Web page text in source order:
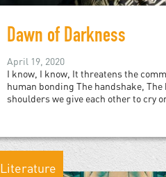
Dawn of Darkness
April 19, 2020
I know, I know, It threatens the
human bonding The handshake, The
shoulders we give each other to cry
Literature